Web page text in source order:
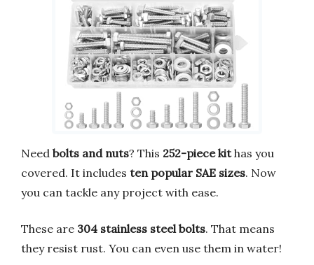
Need bolts and nuts? This 252-piece kithas you
covered. It includes ten popular SAE sizes. Now
you can tackle any project with ease.
These are 304 stainless steel bolts. That means
they resist rust. You can even use them in water!